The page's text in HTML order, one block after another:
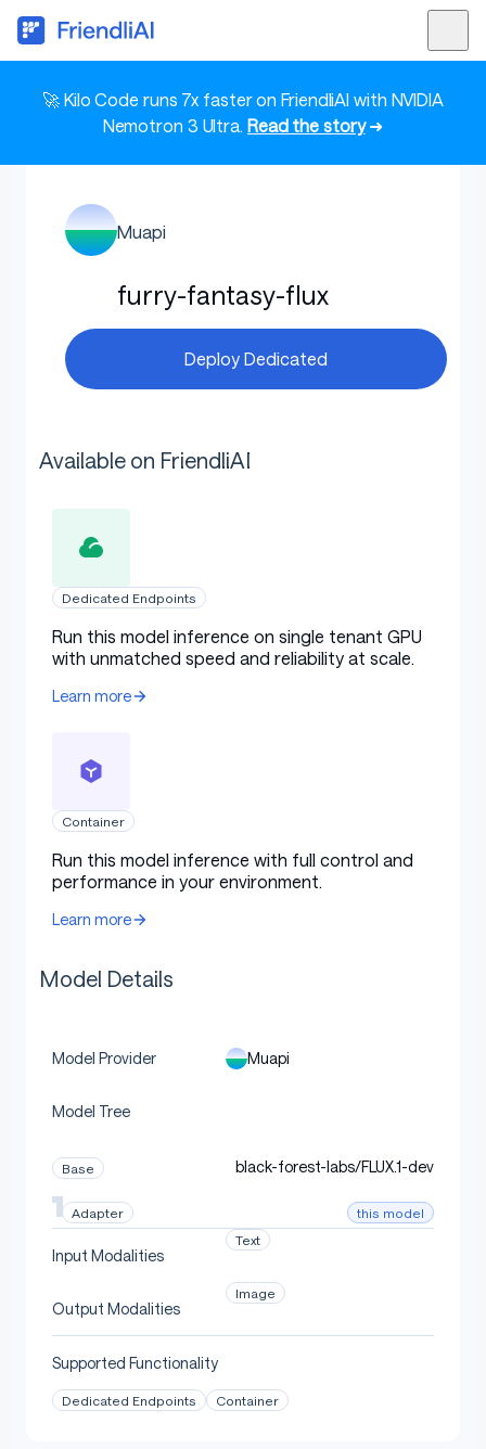
🚀 Kilo Code runs 7x faster on FriendliAI with NVIDIA
Nemotron 3 Ultra. Read the story➜
Muapi
furry-fantasy-flux
Deploy Dedicated
Available on FriendliAI
Dedicated Endpoints
Run this model inference on single tenant GPU
with unmatched speed and reliability at scale.
Learn more
Container
Run this model inference with full control and
performance in your environment.
Learn more
Model Details
Model Provider Muapi
Model Tree
Base black-forest-labs/FLUX.1-dev
Adapter this model
Input Modalities
Text
Output Modalities
Image
Supported Functionality
Dedicated Endpoints Container